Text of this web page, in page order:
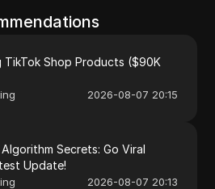
TikTok Shop Products ($90K
2026-08-07 20:15
Secrets: Go Viral
Update!
2026-08-07 20:13